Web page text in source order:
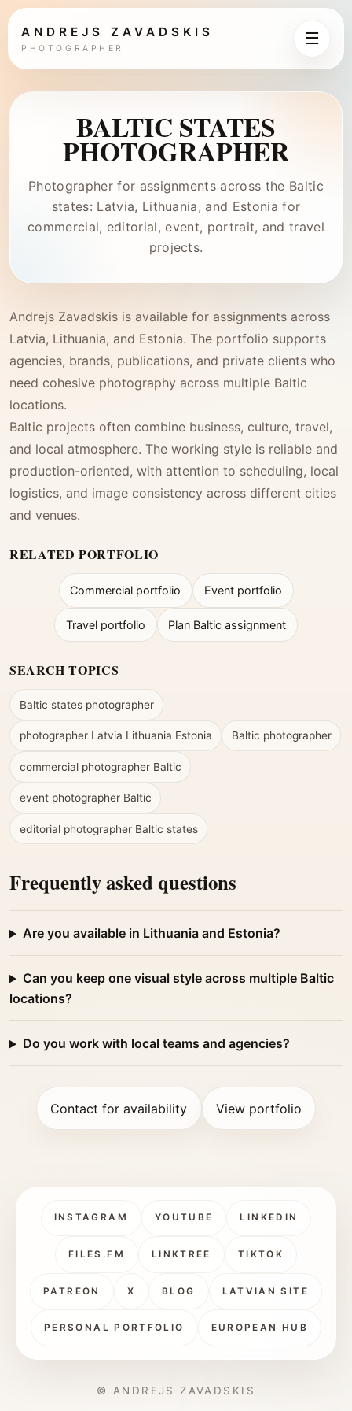
ANDREJS ZAVADSKIS
PHOTOGRAPHER
☰
BALTIC STATES
PHOTOGRAPHER
Photographer for assignments across the Baltic
states: Latvia, Lithuania, and Estonia for
commercial, editorial, event, portrait, and travel
projects.
Andrejs Zavadskis is available for assignments across
Latvia, Lithuania, and Estonia. The portfolio supports
agencies, brands, publications, and private clients who
need cohesive photography across multiple Baltic
locations.
Baltic projects often combine business, culture, travel,
and local atmosphere. The working style is reliable and
production-oriented, with attention to scheduling, local
logistics, and image consistency across different cities
and venues.
RELATED PORTFOLIO
Commercial portfolio Event portfolio
Travel portfolio Plan Baltic assignment
SEARCH TOPICS
Baltic states photographer
photographer Latvia Lithuania Estonia Baltic photographer
commercial photographer Baltic
event photographer Baltic
editorial photographer Baltic states
Frequently asked questions
Are you available in Lithuania and Estonia?
Can you keep one visual style across multiple Baltic
locations?
Do you work with local teams and agencies?
Contact for availability View portfolio
INSTAGRAM YOUTUBE LINKEDIN
FILES.FM LINKTREE TIKTOK
PATREON X BLOG LATVIAN SITE
PERSONAL PORTFOLIO EUROPEAN HUB
© ANDREJS ZAVADSKIS